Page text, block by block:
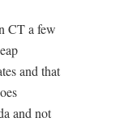
CT a few
and that
and not